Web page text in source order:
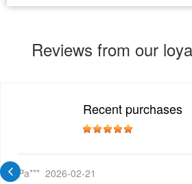
Reviews from our
Recent purchases
Pa*** 2026-02-21